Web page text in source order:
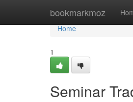
bookmarkmoz
Home
Home
1
Seminar